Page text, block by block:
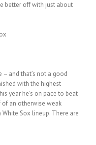
better off with just about
and that’s not a good
with the highest
year he’s on pace to beat
of an otherwise weak
Sox lineup. There are